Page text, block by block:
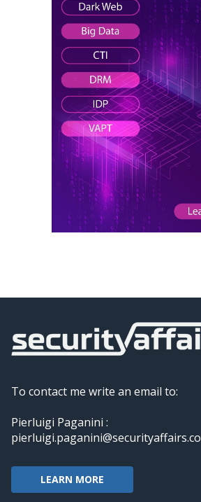
To contact me write an email to:
Pierluigi Paganini :
pierluigi.paganini@securityaffairs.co
LEARN MORE